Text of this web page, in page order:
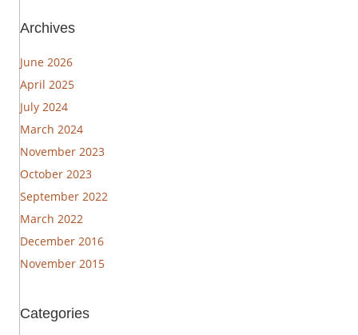
Archives
June 2026
April 2025
July 2024
March 2024
November 2023
October 2023
September 2022
March 2022
December 2016
November 2015
Categories